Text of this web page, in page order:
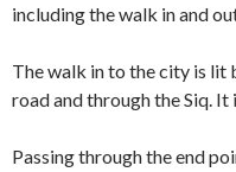
including the walk in and
The walk in to the city is lit
road and through the Siq.
Passing through the end